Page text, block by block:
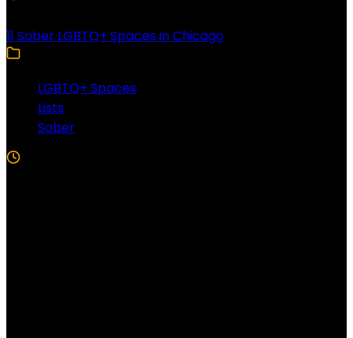
11 Sober LGBTQ+ Spaces in Chicago
LGBTQ+ Spaces
Lists
Sober